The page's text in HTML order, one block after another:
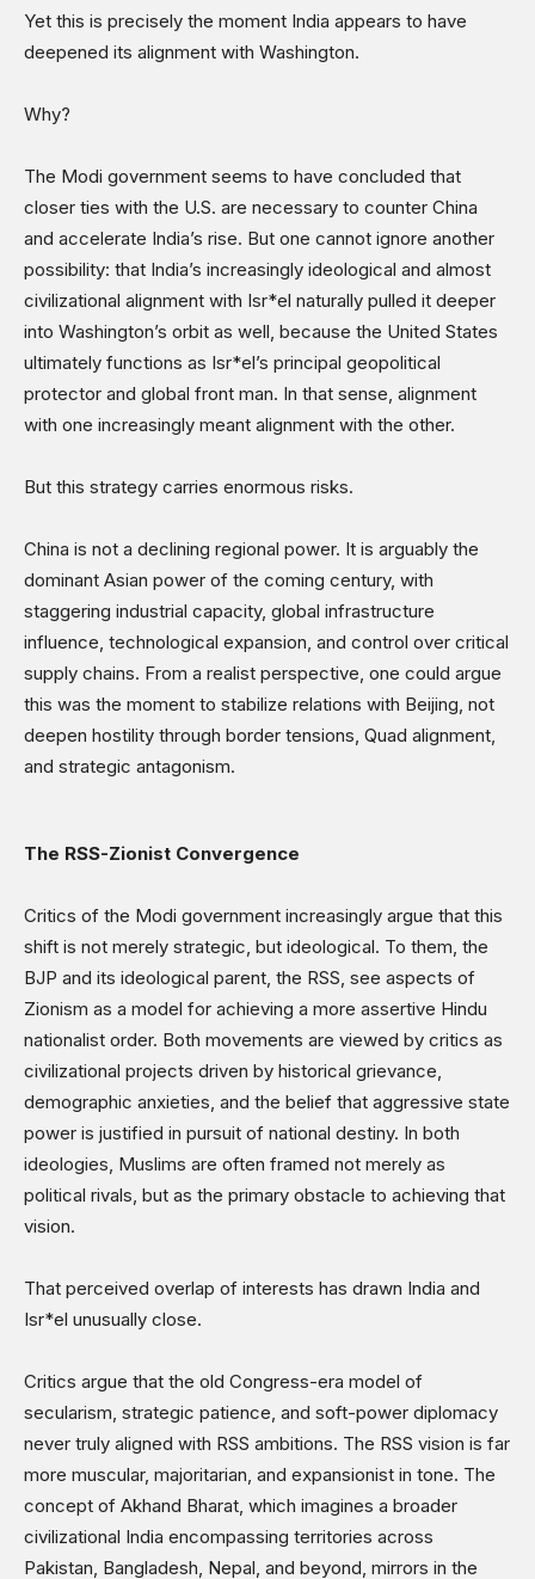
Yet this is precisely the moment India appears to have
deepened its alignment with Washington.
Why?
The Modi government seems to have concluded that
closer ties with the U.S. are necessary to counter China
and accelerate India’s rise. But one cannot ignore another
possibility: that India’s increasingly ideological and almost
civilizational alignment with Isr*el naturally pulled it deeper
into Washington’s orbit as well, because the United States
ultimately functions as Isr*el’s principal geopolitical
protector and global front man. In that sense, alignment
with one increasingly meant alignment with the other.
But this strategy carries enormous risks.
China is not a declining regional power. It is arguably the
dominant Asian power of the coming century, with
staggering industrial capacity, global infrastructure
influence, technological expansion, and control over critical
supply chains. From a realist perspective, one could argue
this was the moment to stabilize relations with Beijing, not
deepen hostility through border tensions, Quad alignment,
and strategic antagonism.
The RSS-Zionist Convergence
Critics of the Modi government increasingly argue that this
shift is not merely strategic, but ideological. To them, the
BJP and its ideological parent, the RSS, see aspects of
Zionism as a model for achieving a more assertive Hindu
nationalist order. Both movements are viewed by critics as
civilizational projects driven by historical grievance,
demographic anxieties, and the belief that aggressive state
power is justified in pursuit of national destiny. In both
ideologies, Muslims are often framed not merely as
political rivals, but as the primary obstacle to achieving that
vision.
That perceived overlap of interests has drawn India and
Isr*el unusually close.
Critics argue that the old Congress-era model of
secularism, strategic patience, and soft-power diplomacy
never truly aligned with RSS ambitions. The RSS vision is far
more muscular, majoritarian, and expansionist in tone. The
concept of Akhand Bharat, which imagines a broader
civilizational India encompassing territories across
Pakistan, Bangladesh, Nepal, and beyond, mirrors in the